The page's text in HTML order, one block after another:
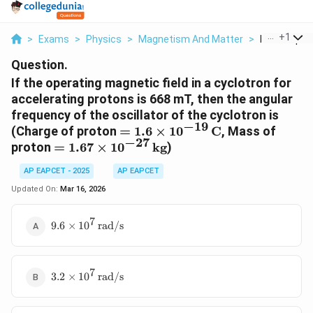
> Exams > Physics > Magnetism And Matter > If The
+1
Question.
If the operating magnetic field in a cyclotron for
accelerating protons is 668 mT, then the angular
frequency of the oscillator of the cyclotron is
(Charge of proton = 1.6 \times
10^{-19}
\,\mathrm{C}
= 1.6 × 10−19 C, Mass of
proton = 1.67 \times
10^{-27}
\,\mathrm{kg}
= 1.67 × 10−27kg)
AP EAPCET - 2025
AP EAPCET
Updated On: Mar 16, 2026
9.6 \times 10^{7}
\,\mathrm{rad/s}
9.6 × 107 rad/s
3.2 \times 10^{7}
\,\mathrm{rad/s}
3.2 × 107 rad/s